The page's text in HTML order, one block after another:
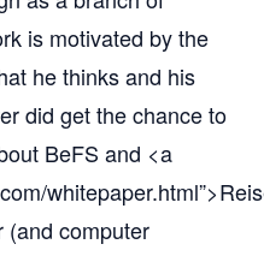
is motivated by the
he thinks and his
did get the chance to
BeFS and <a
whitepaper.html”
(and computer